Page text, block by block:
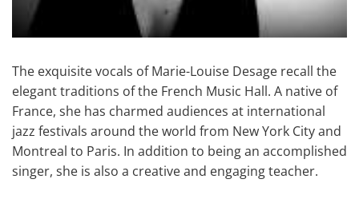
The exquisite vocals of Marie-Louise Desage recall the
elegant traditions of the French Music Hall. A native of
France, she has charmed audiences at international
jazz festivals around the world from New York City and
Montreal to Paris. In addition to being an accomplished
singer, she is also a creative and engaging teacher.